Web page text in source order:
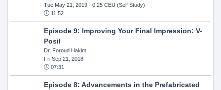
Tue May 21, 2019- 0.25 CEU (Self Study)
11:52
Episode 9: Improving Your Final Impression: V-
Posil
Dr. Foroud Hakim
Fri Sep 21, 2018
07:31
Episode 8: Advancements in the Prefabricated